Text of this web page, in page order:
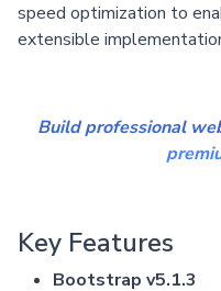
speed optimization to
extensible
Build professional
Key Features
Bootstrap v5.1.3